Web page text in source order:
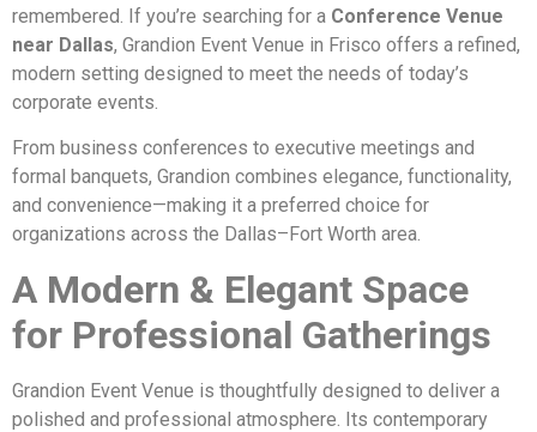
remembered. If you’re searching for a Conference Venue
near Dallas, Grandion Event Venue in Frisco offers a refined,
modern setting designed to meet the needs of today’s
corporate events.
From business conferences to executive meetings and
formal banquets, Grandion combines elegance, functionality,
and convenience—making it a preferred choice for
organizations across the Dallas–Fort Worth area.
A Modern & Elegant Space
for Professional Gatherings
Grandion Event Venue is thoughtfully designed to deliver a
polished and professional atmosphere. Its contemporary